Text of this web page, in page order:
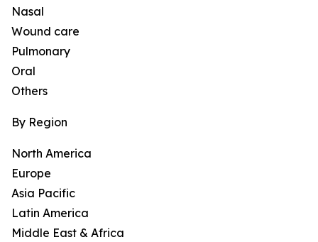
Nasal
Wound care
Pulmonary
Oral
Others
By Region
North America
Europe
Asia Pacific
Latin America
Middle East & Africa